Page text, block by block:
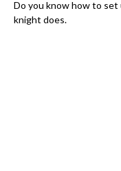
Do you know how to set
knight does.